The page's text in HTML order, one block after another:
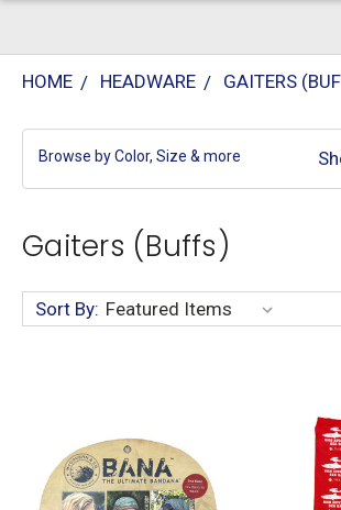
HOME HEADWARE GAITERS
Browse by Color, Size & more
Gaiters (Buffs)
Sort By: